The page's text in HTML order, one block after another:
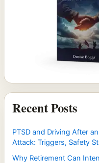
Recent Posts
PTSD and Driving After
Attack: Triggers, Safety
Why Retirement Can